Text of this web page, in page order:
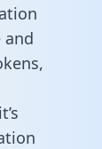
and